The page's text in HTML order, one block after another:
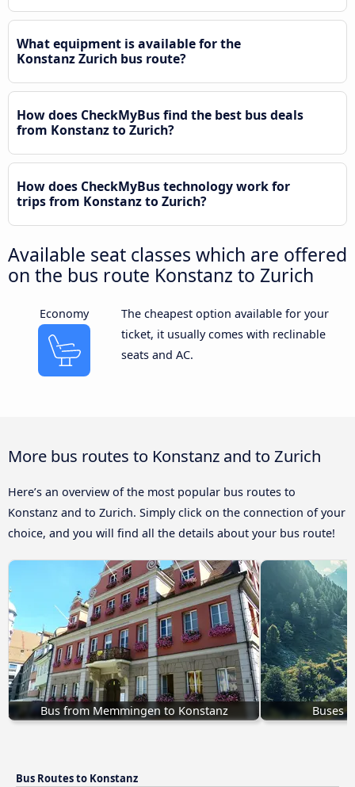
What equipment is available for the
Konstanz Zurich bus route?
How does CheckMyBus find the best bus deals
from Konstanz to Zurich?
How does CheckMyBus technology work for
trips from Konstanz to Zurich?
Available seat classes which are offered
on the bus route Konstanz to Zurich
Economy
The cheapest option available for your
ticket, it usually comes with reclinable
seats and AC.
More bus routes to Konstanz and to Zurich
Here’s an overview of the most popular bus routes to
Konstanz and to Zurich. Simply click on the connection of your
choice, and you will find all the details about your bus route!
Bus from Memmingen to Konstanz Buses
Bus Routes to Konstanz